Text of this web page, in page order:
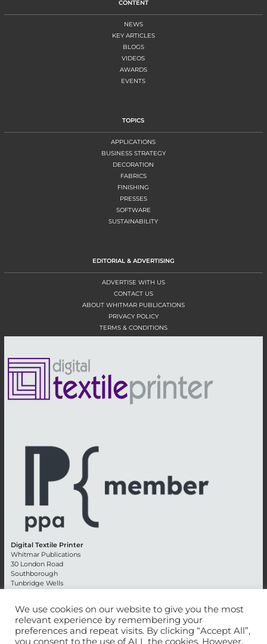
CONTENT
NEWS
KEY ARTICLES
BLOGS
VIDEOS
AWARDS
EVENTS
TOPICS
APPLICATIONS
BUSINESS STRATEGY
DECORATION
FABRICS
FINISHING
PRESSES
SOFTWARE
SUSTAINABILITY
EDITORIAL & ADVERTISING
ADVERTISE WITH US
CONTACT US
ABOUT WHITMAR PUBLICATIONS
PRIVACY POLICY
TERMS & CONDITIONS
Digital Textile Printer
Whitmar Publications
30 London Road
Southborough
Tunbridge Wells
Advertising +44 (0) 1892 514991
Editorial + 44 (0) 1892 542099
We use cookies on our website to give you the most
relevant experience by remembering your
preferences and repeat visits. By clicking “Accept All”,
you consent to the use of ALL the cookies. However,